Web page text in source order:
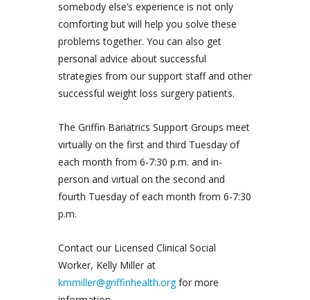
somebody else’s experience is not only
comforting but will help you solve these
problems together. You can also get
personal advice about successful
strategies from our support staff and other
successful weight loss surgery patients.
The Griffin Bariatrics Support Groups meet
virtually on the first and third Tuesday of
each month from 6-7:30 p.m. and in-
person and virtual on the second and
fourth Tuesday of each month from 6-7:30
p.m.
Contact our Licensed Clinical Social
Worker, Kelly Miller at
kmmiller@griffinhealth.orgfor more